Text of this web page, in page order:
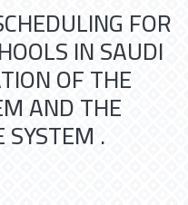
FOR
IN SAUDI
OF THE
AND THE
.